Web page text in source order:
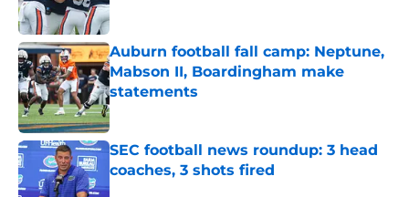
Auburn football fall camp: Neptune,
Mabson II, Boardingham make
statements
Published by on Invalid Date
SEC football news roundup: 3 head
coaches, 3 shots fired
Published by on Invalid Date